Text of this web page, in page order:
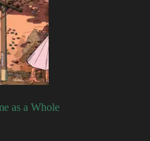
as a Whole